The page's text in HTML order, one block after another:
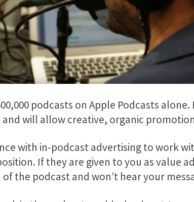
podcasts on Apple Podcasts
will allow creative, organic
with in-podcast advertising to work
If they are given to you as value
the podcast and won’t hear your